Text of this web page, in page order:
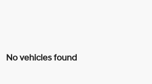
No vehicles found